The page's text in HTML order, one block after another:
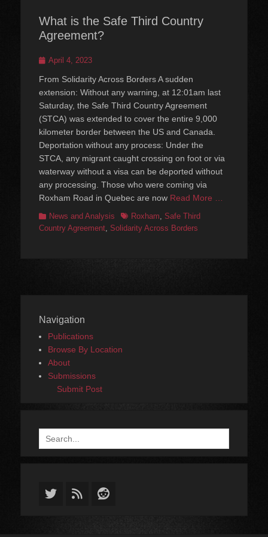
What is the Safe Third Country
Agreement?
Posted
April 4, 2023
From Solidarity Across Borders A sudden
extension: Without any warning, at 12:01am last
Saturday, the Safe Third Country Agreement
(STCA) was extended to cover the entire 9,000
kilometer border between the US and Canada.
Deportation without any process: Under the
STCA, any migrant caught crossing on foot or via
waterway without a visa can be deported without
any processing. Those who were coming via
Roxham Road in Quebec are now Read More …
Categories
News and Analysis TagsRoxham, Safe Third
Country Agreement, Solidarity Across Borders
Navigation
Publications
Browse By Location
About
Submissions
Submit Post
Search
for:
Twitter
FeedReddit